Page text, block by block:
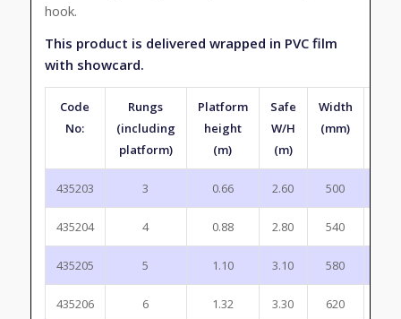
hook.
This product is delivered wrapped in PVC film
with showcard.
Code
No:
Rungs
(including
platform)
Platform
height
(m)
Safe
W/H
(m)
Width
(mm)
435203 3 0.66 2.60 500
435204 4 0.88 2.80 540
435205 5 1.10 3.10 580
435206 6 1.32 3.30 620